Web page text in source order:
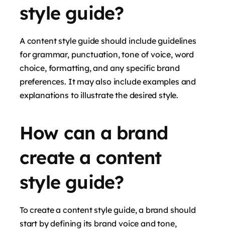
style guide?
A content style guide should include guidelines
for grammar, punctuation, tone of voice, word
choice, formatting, and any specific brand
preferences. It may also include examples and
explanations to illustrate the desired style.
How can a brand
create a content
style guide?
To create a content style guide, a brand should
start by defining its brand voice and tone,